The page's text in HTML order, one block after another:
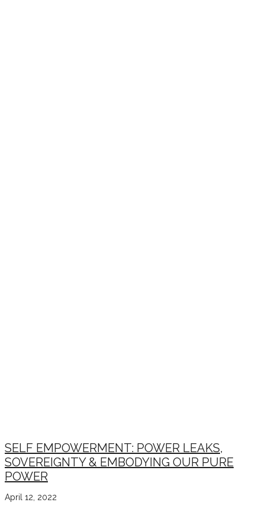
SELF EMPOWERMENT: POWER LEAKS,
SOVEREIGNTY & EMBODYING OUR PURE
POWER
April 12, 2022